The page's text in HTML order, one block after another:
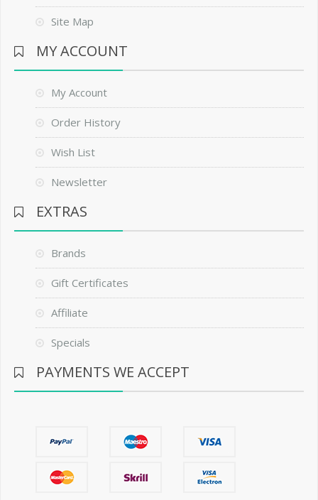
Site Map
MY ACCOUNT
My Account
Order History
Wish List
Newsletter
EXTRAS
Brands
Gift Certificates
Affiliate
Specials
PAYMENTS WE ACCEPT